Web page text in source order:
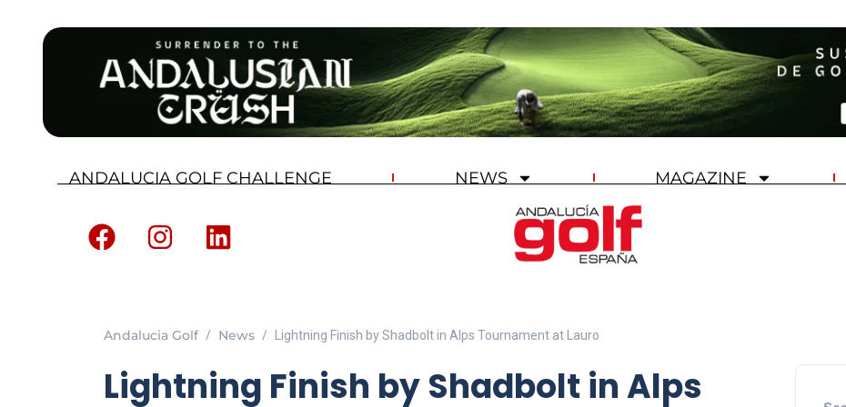
ANDALUCIA GOLF CHALLENGE NEWS MAGAZINE
Andalucia Golf News Lightning Finish by Shadbolt in Alps Tournament at Lauro
Lightning Finish by Shadbolt in Alps